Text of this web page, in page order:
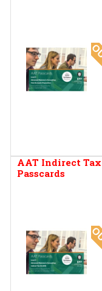
AAT Indirect Tax
Passcards